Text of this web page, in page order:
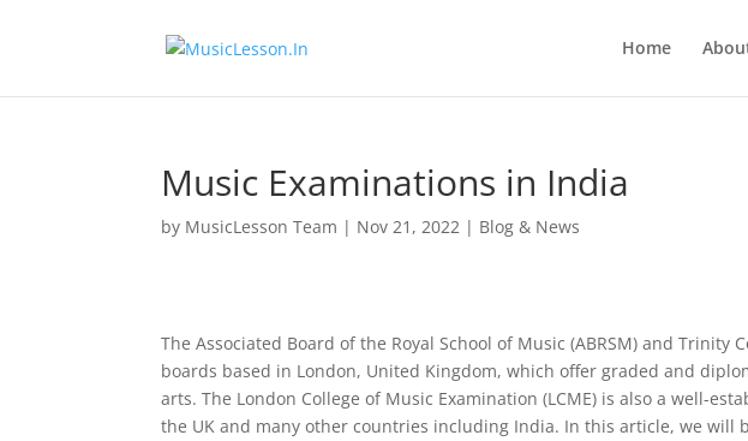
Home
Music Examinations in India
by MusicLesson Team | Nov 21, 2022 | Blog & News
The Associated Board of the Royal School of Music (ABRSM) and
boards based in London, United Kingdom, which offer graded and
arts. The London College of Music Examination (LCME) is also a well-
the UK and many other countries including India. In this article, we will